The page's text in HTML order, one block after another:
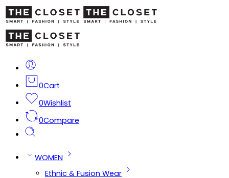
0Cart
0Wishlist
0Compare
WOMEN
Ethnic & Fusion Wear